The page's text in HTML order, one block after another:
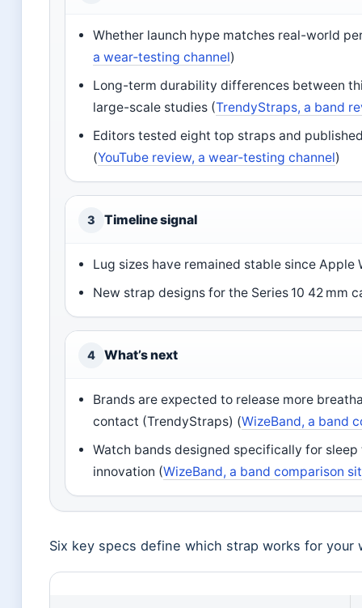
Whether launch hype matches real-world
a wear‑testing channel)
Long-term durability differences between
large-scale studies (TrendyStraps, a band
Editors tested eight top straps and
(YouTube review, a wear‑testing channel)
3 Timeline signal
Lug sizes have remained stable since Apple
New strap designs for the Series 10 42 mm
4 What’s next
Brands are expected to release more
contact (TrendyStraps) (WizeBand, a band
Watch bands designed specifically for
innovation (WizeBand, a band comparison
Six key specs define which strap works for